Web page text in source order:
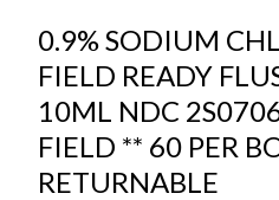
0.9% SODIUM
FIELD READY
10ML NDC
FIELD ** 60 PER
RETURNABLE